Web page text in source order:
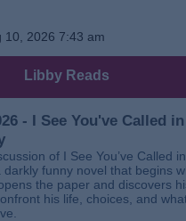
10, 2026 7:43 am
Libby Reads
- I See You've Called
of I See You’ve Called
darkly funny novel that begins
the paper and discovers
his life, choices, and